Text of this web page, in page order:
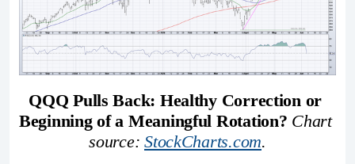
QQQ Pulls Back: Healthy Correction or
Beginning of a Meaningful Rotation? Chart
source: StockCharts.com.